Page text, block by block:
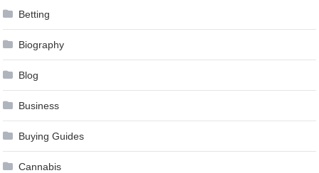
Betting
Biography
Blog
Business
Buying Guides
Cannabis